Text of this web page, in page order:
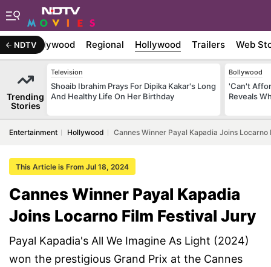
NDTVBollywood Regional Hollywood Trailers Web
Trending
Stories
Television
Shoaib Ibrahim Prays For Dipika Kakar's Long
And Healthy Life On Her Birthday
Bollywood
'Can't
Reveals
Entertainment Hollywood Cannes Winner Payal Kapadia Joins
This Article is From Jul 18, 2024
Cannes Winner Payal Kapadia
Joins Locarno Film Festival Jury
Payal Kapadia's All We Imagine As Light (2024)
won the prestigious Grand Prix at the Cannes